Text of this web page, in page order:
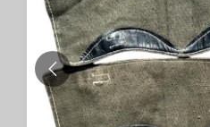
PREVIOUS